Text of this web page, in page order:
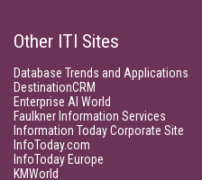
Other ITI Sites
Database Trends and Applications
DestinationCRM
Enterprise AI World
Faulkner Information Services
Information Today Corporate Site
InfoToday.com
InfoToday Europe
KMWorld